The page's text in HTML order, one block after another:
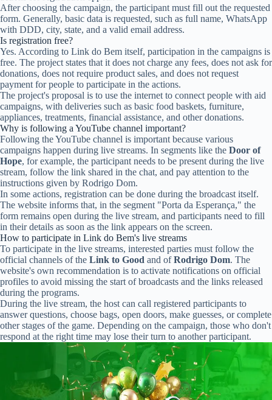
After choosing the campaign, the participant must fill out the requested
form. Generally, basic data is requested, such as full name, WhatsApp
with DDD, city, state, and a valid email address.
Is registration free?
Yes. According to Link do Bem itself, participation in the campaigns is
free. The project states that it does not charge any fees, does not ask for
donations, does not require product sales, and does not request
payment for people to participate in the actions.
The project's proposal is to use the internet to connect people with aid
campaigns, with deliveries such as basic food baskets, furniture,
appliances, treatments, financial assistance, and other donations.
Why is following a YouTube channel important?
Following the YouTube channel is important because various
campaigns happen during live streams. In segments like the Door of
Hope, for example, the participant needs to be present during the live
stream, follow the link shared in the chat, and pay attention to the
instructions given by Rodrigo Dom.
In some actions, registration can be done during the broadcast itself.
The website informs that, in the segment "Porta da Esperança," the
form remains open during the live stream, and participants need to fill
in their details as soon as the link appears on the screen.
How to participate in Link do Bem's live streams
To participate in the live streams, interested parties must follow the
official channels of the Link to Good and ofRodrigo Dom. The
website's own recommendation is to activate notifications on official
profiles to avoid missing the start of broadcasts and the links released
during the programs.
During the live stream, the host can call registered participants to
answer questions, choose bags, open doors, make guesses, or complete
other stages of the game. Depending on the campaign, those who don't
respond at the right time may lose their turn to another participant.